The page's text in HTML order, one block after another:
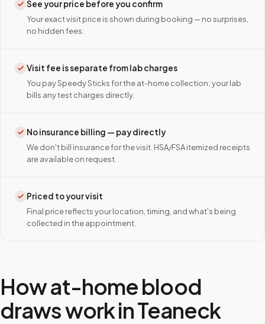
See your price before you confirm
Your exact visit price is shown during booking — no surprises,
no hidden fees.
Visit fee is separate from lab charges
You pay Speedy Sticks for the at-home collection; your lab
bills any test charges directly.
No insurance billing — pay directly
We don't bill insurance for the visit. HSA/FSA itemized receipts
are available on request.
Priced to your visit
Final price reflects your location, timing, and what's being
collected in the appointment.
How at-home blood
draws work inTeaneck